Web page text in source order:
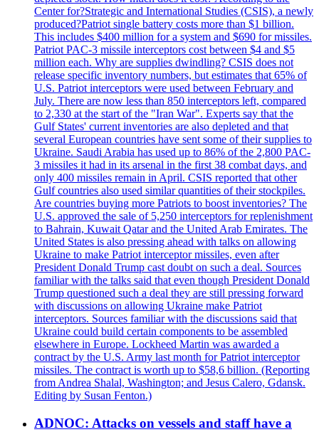
Center for?Strategic and International Studies (CSIS), a newly
produced?Patriot single battery costs more than $1 billion.
This includes $400 million for a system and $690 for missiles.
Patriot PAC-3 missile interceptors cost between $4 and $5
million each. Why are supplies dwindling? CSIS does not
release specific inventory numbers, but estimates that 65% of
U.S. Patriot interceptors were used between February and
July. There are now less than 850 interceptors left, compared
to 2,330 at the start of the "Iran War". Experts say that the
Gulf States' current inventories are also depleted and that
several European countries have sent some of their supplies to
Ukraine. Saudi Arabia has used up to 86% of the 2,800 PAC-
3 missiles it had in its arsenal in the first 38 combat days, and
only 400 missiles remain in April. CSIS reported that other
Gulf countries also used similar quantities of their stockpiles.
Are countries buying more Patriots to boost inventories? The
U.S. approved the sale of 5,250 interceptors for replenishment
to Bahrain, Kuwait Qatar and the United Arab Emirates. The
United States is also pressing ahead with talks on allowing
Ukraine to make Patriot interceptor missiles, even after
President Donald Trump cast doubt on such a deal. Sources
familiar with the talks said that even though President Donald
Trump questioned such a deal they are still pressing forward
with discussions on allowing Ukraine make Patriot
interceptors. Sources familiar with the discussions said that
Ukraine could build certain components to be assembled
elsewhere in Europe. Lockheed Martin was awarded a
contract by the U.S. Army last month for Patriot interceptor
missiles. The contract is worth up to $58,6 billion. (Reporting
from Andrea Shalal, Washington; and Jesus Calero, Gdansk.
Editing by Susan Fenton.)
ADNOC: Attacks on vessels and staff have a